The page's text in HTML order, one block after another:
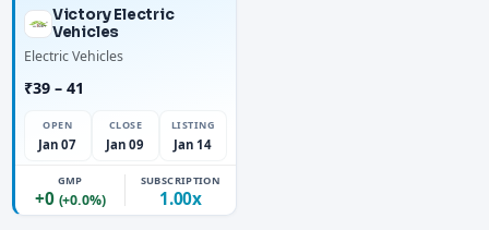
Victory Electric
Vehicles
Electric Vehicles
₹39 – 41
OPEN
Jan 07
CLOSE
Jan 09
LISTING
Jan 14
GMP
+0 (+0.0%)
SUBSCRIPTION
1.00x